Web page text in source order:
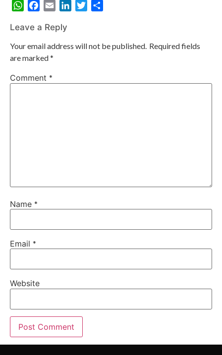
WhatsAppFacebook
Email LinkedInTwitter
Leave a Reply
Your email address will not be published. Required fields
are marked*
Comment *
Name *
Email *
Website